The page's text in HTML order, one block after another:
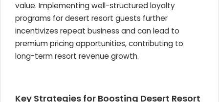
value. Implementing well-structured loyalty
programs for desert resort guests further
incentivizes repeat business and can lead to
premium pricing opportunities, contributing to
long-term resort revenue growth.
Key Strategies for Boosting Desert Resort